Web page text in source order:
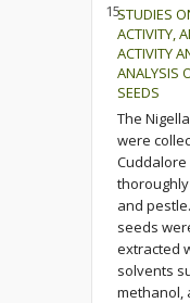
15.STUDIES
ACTIVITY,
ACTIVITY
ANALYSIS
SEEDS
The
were
and
seeds
extracted
solvents
methanol,